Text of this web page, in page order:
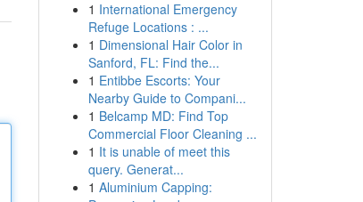
1 International Emergency
Refuge Locations : ...
1 Dimensional Hair Color in
Sanford, FL: Find the...
1 Entibbe Escorts: Your
Nearby Guide to Compani...
1 Belcamp MD: Find Top
Commercial Floor Cleaning ...
1 It is unable of meet this
query. Generat...
1 Aluminium Capping: